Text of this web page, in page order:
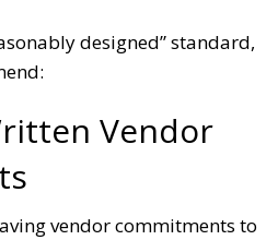
designed” standard,
Vendor
vendor commitments to